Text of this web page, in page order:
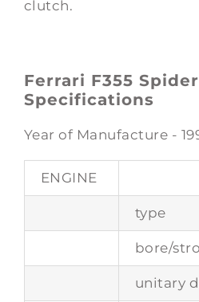
clutch.
Ferrari F355
Specifications
Year of Manufacture -
ENGINE
type
bore/
unitary